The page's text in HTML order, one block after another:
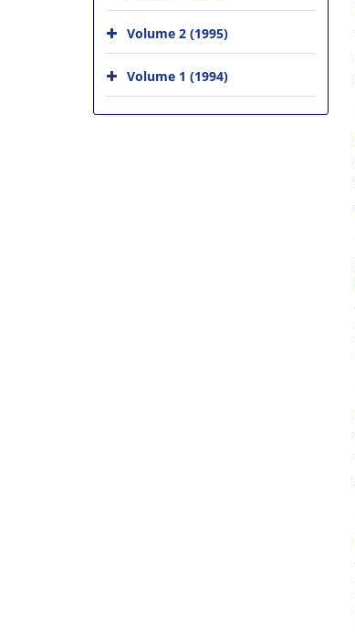
Volume 2 (1995)
Volume 1 (1994)